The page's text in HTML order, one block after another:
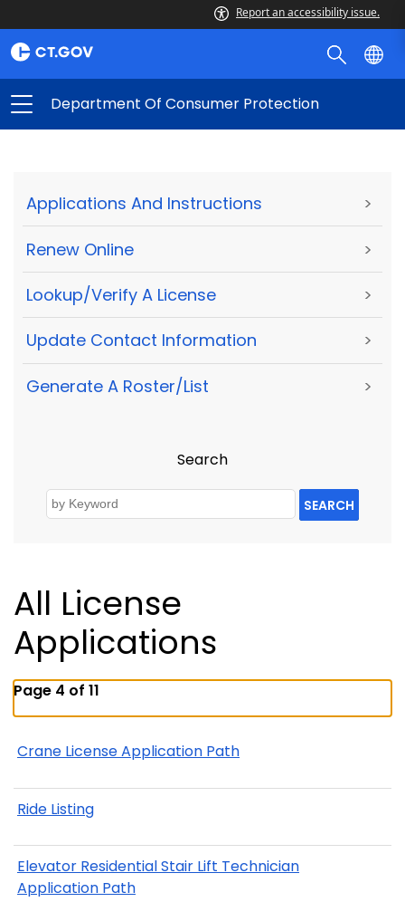
Report an accessibility issue.
Department Of Consumer Protection
Applications And Instructions >
Renew Online >
Lookup/Verify A License >
Update Contact Information >
Generate A Roster/List >
Search
SEARCH
All License
Applications
Page 4 of 11
Crane License Application Path
Ride Listing
Elevator Residential Stair Lift Technician
Application Path